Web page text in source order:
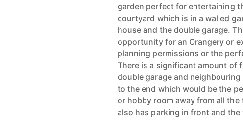
garden perfect for entertaining
courtyard which is in a walled
house and the double garage.
opportunity for an Orangery or
planning permissions or the
There is a significant amount of
double garage and
to the end which would be the
or hobby room away from all
also has parking in front and the